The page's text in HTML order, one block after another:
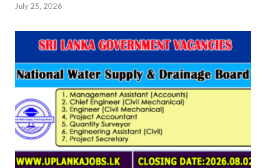
July 25, 2026